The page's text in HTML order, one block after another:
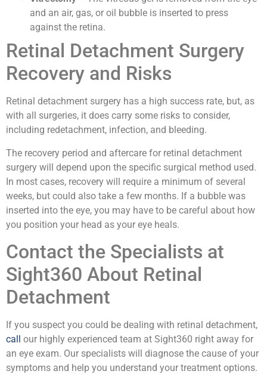
and an air, gas, or oil bubble is inserted to press
against the retina.
Retinal Detachment Surgery
Recovery and Risks
Retinal detachment surgery has a high success rate, but, as
with all surgeries, it does carry some risks to consider,
including redetachment, infection, and bleeding.
The recovery period and aftercare for retinal detachment
surgery will depend upon the specific surgical method used.
In most cases, recovery will require a minimum of several
weeks, but could also take a few months. If a bubble was
inserted into the eye, you may have to be careful about how
you position your head as your eye heals.
Contact the Specialists at
Sight360 About Retinal
Detachment
If you suspect you could be dealing with retinal detachment,
call our highly experienced team at Sight360 right away for
an eye exam. Our specialists will diagnose the cause of your
symptoms and help you understand your treatment options.